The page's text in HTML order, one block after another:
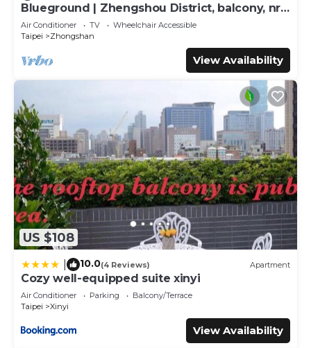
Blueground | Zhengshou District, balcony, nr
park (TPE-1)
Air Conditioner TV
Wheelchair Accessible
Taipei
Zhongshan
View Availability
US $108
10.0(4 Reviews) Apartment
Cozy well-equipped suite xinyi
Air Conditioner Parking
Balcony/Terrace
Taipei
Xinyi
View Availability